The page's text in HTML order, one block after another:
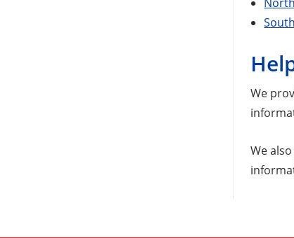
We
We